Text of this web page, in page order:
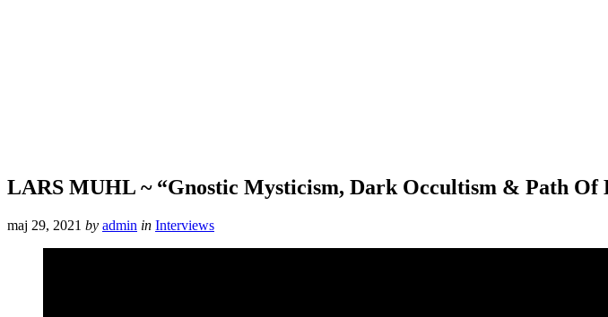
LARS MUHL ~ “Gnostic Mysticism, Dark Occultism & Path Of
maj 29, 2021 by admin in Interviews